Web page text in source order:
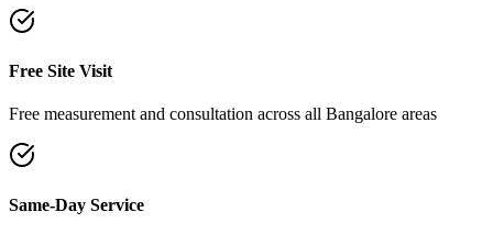
Free Site Visit
Free measurement and consultation across all Bangalore areas
Same-Day Service